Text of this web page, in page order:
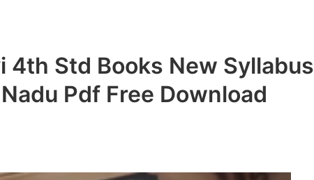
4th Std Books New Syllabus
Pdf Free Download